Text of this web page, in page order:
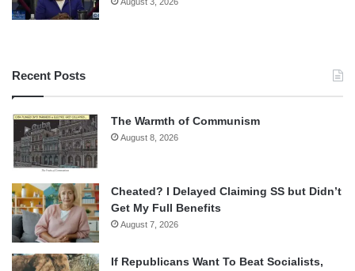
Recent Posts
The Warmth of Communism
August 8, 2026
Cheated? I Delayed Claiming SS but Didn’t
Get My Full Benefits
August 7, 2026
If Republicans Want To Beat Socialists,